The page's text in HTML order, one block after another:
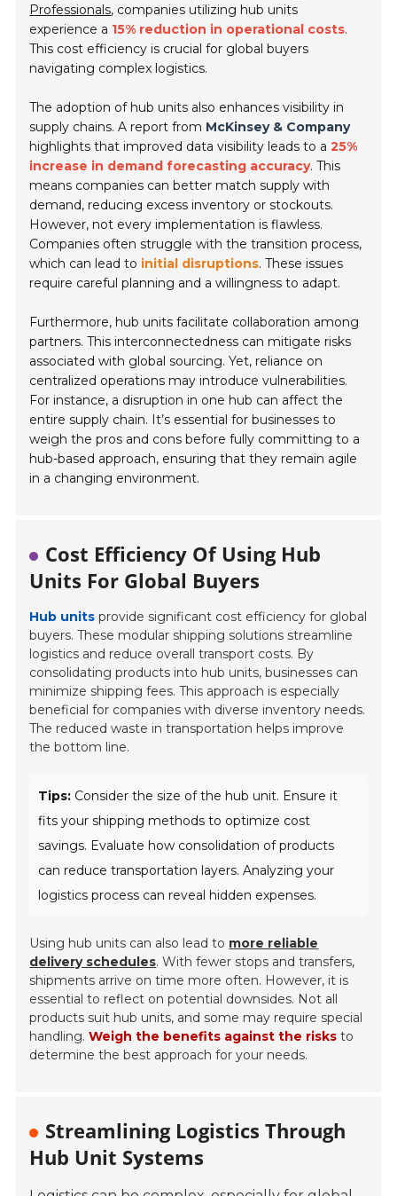
Professionals, companies utilizing hub units
experience a 15% reduction in operational costs.
This cost efficiency is crucial for global buyers
navigating complex logistics.
The adoption of hub units also enhances visibility in
supply chains. A report from McKinsey & Company
highlights that improved data visibility leads to a25%
increase in demand forecasting accuracy. This
means companies can better match supply with
demand, reducing excess inventory or stockouts.
However, not every implementation is flawless.
Companies often struggle with the transition process,
which can lead to initial disruptions. These issues
require careful planning and a willingness to adapt.
Furthermore, hub units facilitate collaboration among
partners. This interconnectedness can mitigate risks
associated with global sourcing. Yet, reliance on
centralized operations may introduce vulnerabilities.
For instance, a disruption in one hub can affect the
entire supply chain. It’s essential for businesses to
weigh the pros and cons before fully committing to a
hub-based approach, ensuring that they remain agile
in a changing environment.
Cost Efficiency Of Using Hub
Units For Global Buyers
Hub units provide significant cost efficiency for global
buyers. These modular shipping solutions streamline
logistics and reduce overall transport costs. By
consolidating products into hub units, businesses can
minimize shipping fees. This approach is especially
beneficial for companies with diverse inventory needs.
The reduced waste in transportation helps improve
the bottom line.
Tips: Consider the size of the hub unit. Ensure it
fits your shipping methods to optimize cost
savings. Evaluate how consolidation of products
can reduce transportation layers. Analyzing your
logistics process can reveal hidden expenses.
Using hub units can also lead to more reliable
delivery schedules. With fewer stops and transfers,
shipments arrive on time more often. However, it is
essential to reflect on potential downsides. Not all
products suit hub units, and some may require special
handling.Weigh the benefits against the risks to
determine the best approach for your needs.
Streamlining Logistics Through
Hub Unit Systems